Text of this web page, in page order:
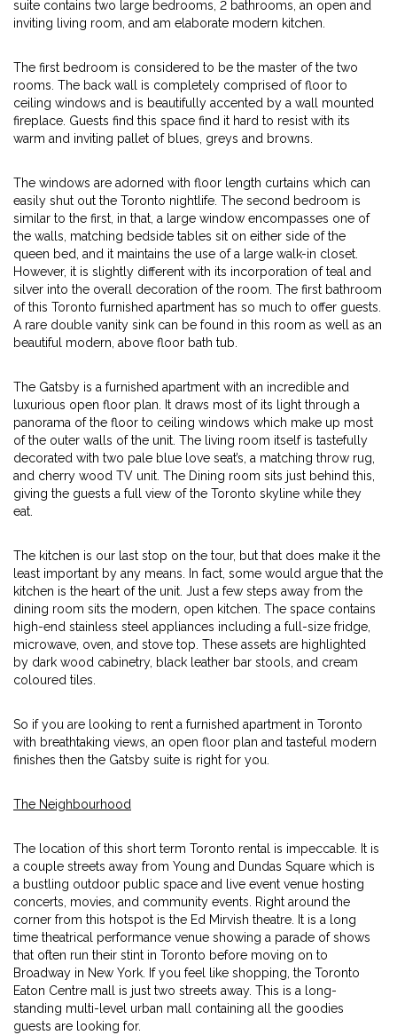
suite contains two large bedrooms, 2 bathrooms, an open and
inviting living room, and am elaborate modern kitchen.
The first bedroom is considered to be the master of the two
rooms. The back wall is completely comprised of floor to
ceiling windows and is beautifully accented by a wall mounted
fireplace. Guests find this space find it hard to resist with its
warm and inviting pallet of blues, greys and browns.
The windows are adorned with floor length curtains which can
easily shut out the Toronto nightlife. The second bedroom is
similar to the first, in that, a large window encompasses one of
the walls, matching bedside tables sit on either side of the
queen bed, and it maintains the use of a large walk-in closet.
However, it is slightly different with its incorporation of teal and
silver into the overall decoration of the room. The first bathroom
of this Toronto furnished apartment has so much to offer guests.
A rare double vanity sink can be found in this room as well as an
beautiful modern, above floor bath tub.
The Gatsby is a furnished apartment with an incredible and
luxurious open floor plan. It draws most of its light through a
panorama of the floor to ceiling windows which make up most
of the outer walls of the unit. The living room itself is tastefully
decorated with two pale blue love seat’s, a matching throw rug,
and cherry wood TV unit. The Dining room sits just behind this,
giving the guests a full view of the Toronto skyline while they
eat.
The kitchen is our last stop on the tour, but that does make it the
least important by any means. In fact, some would argue that the
kitchen is the heart of the unit. Just a few steps away from the
dining room sits the modern, open kitchen. The space contains
high-end stainless steel appliances including a full-size fridge,
microwave, oven, and stove top. These assets are highlighted
by dark wood cabinetry, black leather bar stools, and cream
coloured tiles.
So if you are looking to rent a furnished apartment in Toronto
with breathtaking views, an open floor plan and tasteful modern
finishes then the Gatsby suite is right for you.
The Neighbourhood
The location of this short term Toronto rental is impeccable. It is
a couple streets away from Young and Dundas Square which is
a bustling outdoor public space and live event venue hosting
concerts, movies, and community events. Right around the
corner from this hotspot is the Ed Mirvish theatre. It is a long
time theatrical performance venue showing a parade of shows
that often run their stint in Toronto before moving on to
Broadway in New York. If you feel like shopping, the Toronto
Eaton Centre mall is just two streets away. This is a long-
standing multi-level urban mall containing all the goodies
guests are looking for.